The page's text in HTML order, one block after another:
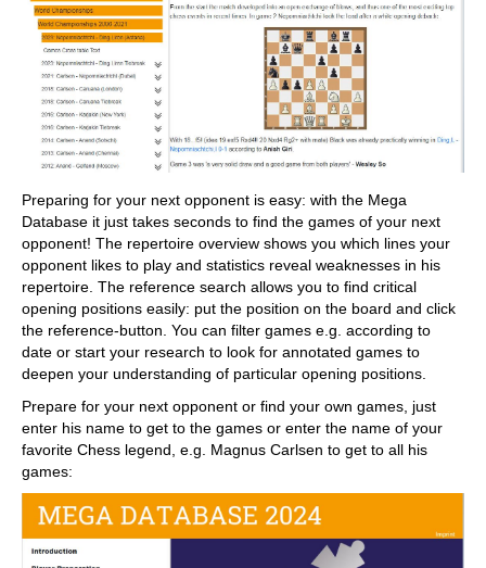
Preparing for your next opponent is easy: with the Mega
Database it just takes seconds to find the games of your next
opponent! The repertoire overview shows you which lines your
opponent likes to play and statistics reveal weaknesses in his
repertoire. The reference search allows you to find critical
opening positions easily: put the position on the board and click
the reference-button. You can filter games e.g. according to
date or start your research to look for annotated games to
deepen your understanding of particular opening positions.
Prepare for your next opponent or find your own games, just
enter his name to get to the games or enter the name of your
favorite Chess legend, e.g. Magnus Carlsen to get to all his
games: